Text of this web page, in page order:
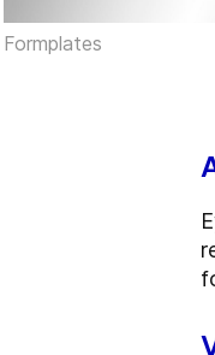
Formplates